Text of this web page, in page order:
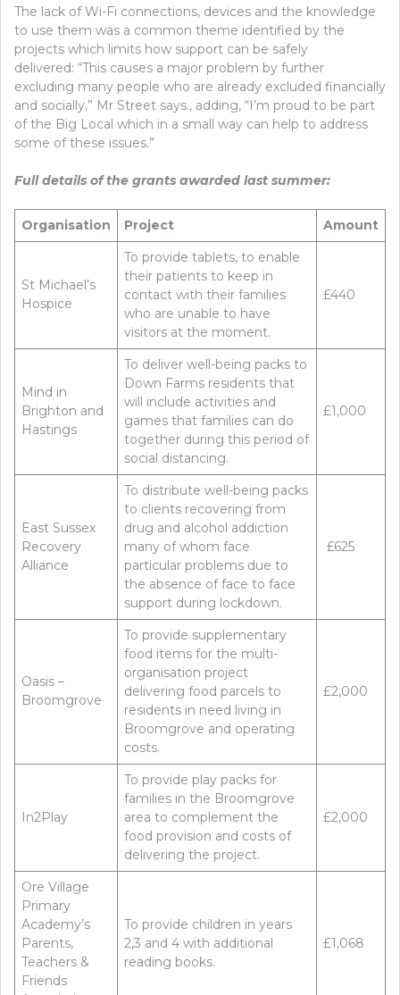
The lack of Wi-Fi connections, devices and the knowledge
to use them was a common theme identified by the
projects which limits how support can be safely
delivered: “This causes a major problem by further
excluding many people who are already excluded financially
and socially,” Mr Street says., adding, “I’m proud to be part
of the Big Local which in a small way can help to address
some of these issues.”
Full details of the grants awarded last summer:
Organisation Project Amount
St Michael’s
Hospice
To provide tablets, to enable
their patients to keep in
contact with their families
who are unable to have
visitors at the moment.
£440
Mind in
Brighton and
Hastings
To deliver well-being packs to
Down Farms residents that
will include activities and
games that families can do
together during this period of
social distancing.
£1,000
East Sussex
Recovery
Alliance
To distribute well-being packs
to clients recovering from
drug and alcohol addiction
many of whom face
particular problems due to
the absence of face to face
support during lockdown.
£625
Oasis –
Broomgrove
To provide supplementary
food items for the multi-
organisation project
delivering food parcels to
residents in need living in
Broomgrove and operating
costs.
£2,000
In2Play
To provide play packs for
families in the Broomgrove
area to complement the
food provision and costs of
delivering the project.
£2,000
Ore Village
Primary
Academy’s
Parents,
Teachers &
Friends
To provide children in years
2,3 and 4 with additional
reading books.
£1,068